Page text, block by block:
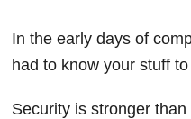
In the early days of
had to know your stuff
Security is stronger